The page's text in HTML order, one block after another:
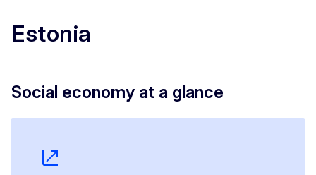
Estonia
Social economy at a glance